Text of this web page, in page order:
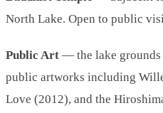
North Lake. Open to public
Public Art — the lake
public artworks including
Love (2012), and the